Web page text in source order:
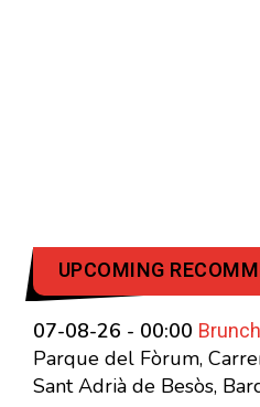
UPCOMING
07-08-26 - 00:00
Parque del Fòrum,
Sant Adrià de Besòs,